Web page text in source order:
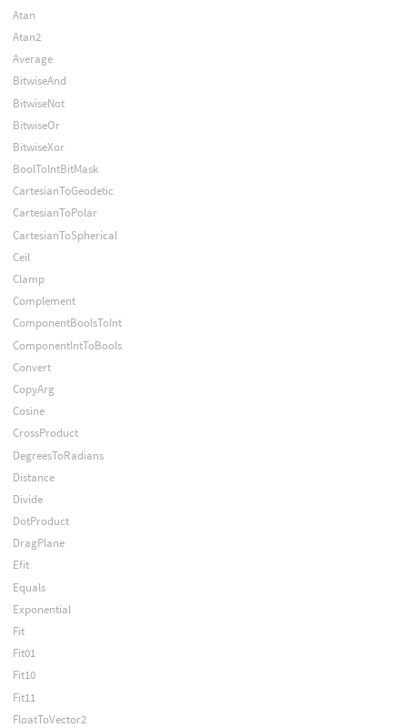
Atan
Atan2
Average
BitwiseAnd
BitwiseNot
BitwiseOr
BitwiseXor
BoolToIntBitMask
CartesianToGeodetic
CartesianToPolar
CartesianToSpherical
Ceil
Clamp
Complement
ComponentBoolsToInt
ComponentIntToBools
Convert
CopyArg
Cosine
CrossProduct
DegreesToRadians
Distance
Divide
DotProduct
DragPlane
Efit
Equals
Exponential
Fit
Fit01
Fit10
Fit11
FloatToVector2